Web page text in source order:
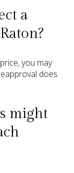
a
you may
does
might